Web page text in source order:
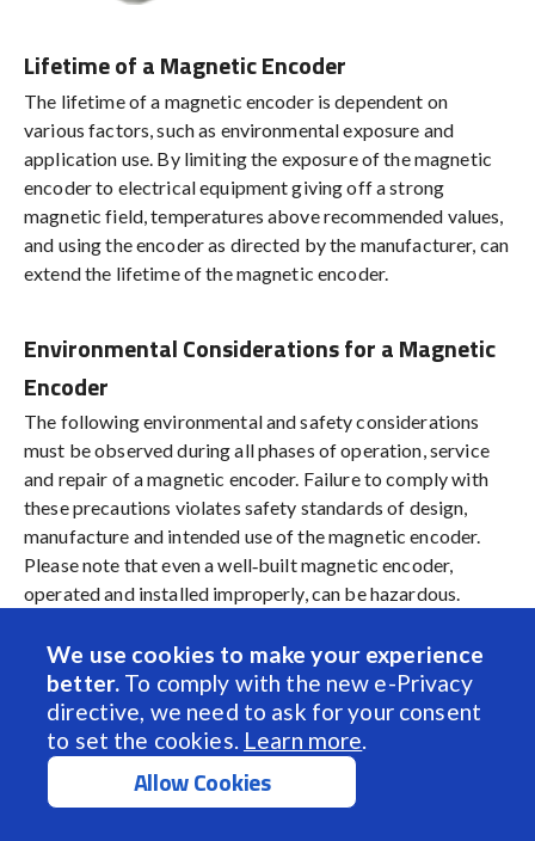
We use cookies to make your experience
better. To comply with the new e-Privacy
directive, we need to ask for your consent
to set the cookies. Learn more.
Allow Cookies
Lifetime of a Magnetic Encoder
The lifetime of a magnetic encoder is dependent on
various factors, such as environmental exposure and
application use. By limiting the exposure of the magnetic
encoder to electrical equipment giving off a strong
magnetic field, temperatures above recommended values,
and using the encoder as directed by the manufacturer, can
extend the lifetime of the magnetic encoder.
Environmental Considerations for a Magnetic
Encoder
The following environmental and safety considerations
must be observed during all phases of operation, service
and repair of a magnetic encoder. Failure to comply with
these precautions violates safety standards of design,
manufacture and intended use of the magnetic encoder.
Please note that even a well‐built magnetic encoder,
operated and installed improperly, can be hazardous.
the operating environment. The customer is ultimately
responsible for the proper selection, installation and
operation of the magnetic encoder.
The atmosphere in which a magnetic encoder is used must
be conducive to good general practices of
electrical/electronic equipment.